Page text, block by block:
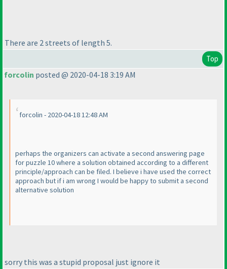
There are 2 streets of length 5.
Top
forcolin posted @ 2020-04-18 3:19 AM
forcolin - 2020-04-18 12:48 AM
perhaps the organizers can activate a second answering page
for puzzle 10 where a solution obtained according to a different
principle/approach can be filed. I believe i have used the correct
approach but if i am wrong I would be happy to submit a second
alternative solution
sorry this was a stupid proposal just ignore it